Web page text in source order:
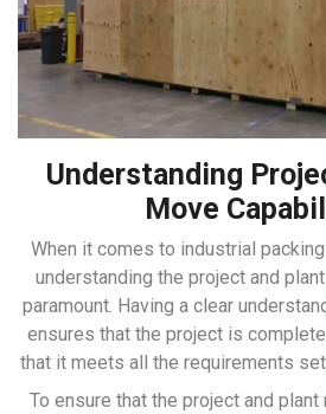
Understanding
Move
When it comes to industrial
understanding the project and
paramount. Having a clear
ensures that the project is
that it meets all the requirements
To ensure that the project and